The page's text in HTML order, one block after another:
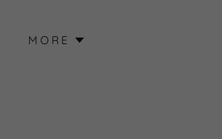
MORE